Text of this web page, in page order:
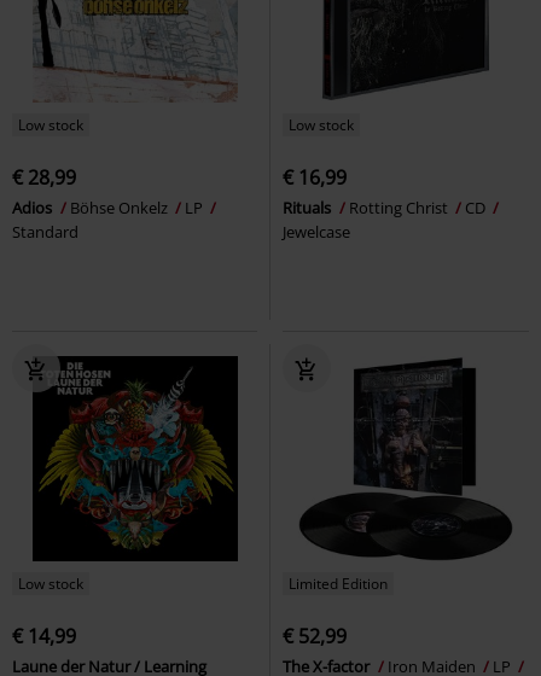
Low stock
€ 28,99
Adios Böhse Onkelz
LP
Standard
Low stock
€ 16,99
Rituals Rotting Christ
CD
Jewelcase
Low stock
€ 14,99
Laune der Natur / Learning
Limited Edition
€ 52,99
The X-factor Iron Maiden LP